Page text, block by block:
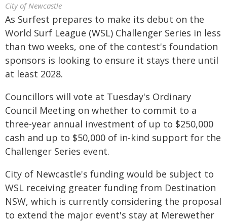
City of Newcastle
As Surfest prepares to make its debut on the
World Surf League (WSL) Challenger Series in less
than two weeks, one of the contest's foundation
sponsors is looking to ensure it stays there until
at least 2028.
Councillors will vote at Tuesday's Ordinary
Council Meeting on whether to commit to a
three-year annual investment of up to $250,000
cash and up to $50,000 of in-kind support for the
Challenger Series event.
City of Newcastle's funding would be subject to
WSL receiving greater funding from Destination
NSW, which is currently considering the proposal
to extend the major event's stay at Merewether